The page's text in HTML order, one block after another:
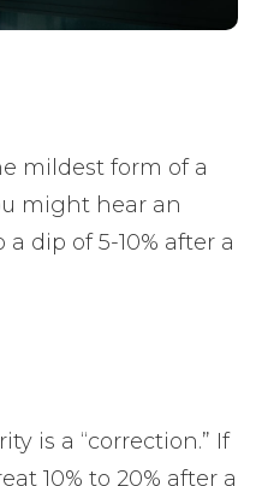
mildest form of a
might hear an
dip of 5-10% after a
is a “correction.” If
10% to 20% after a